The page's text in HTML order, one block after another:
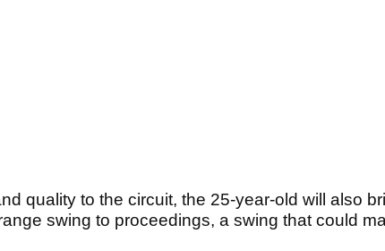
quality to the circuit, the 25-year-old will also
swing to proceedings, a swing that could